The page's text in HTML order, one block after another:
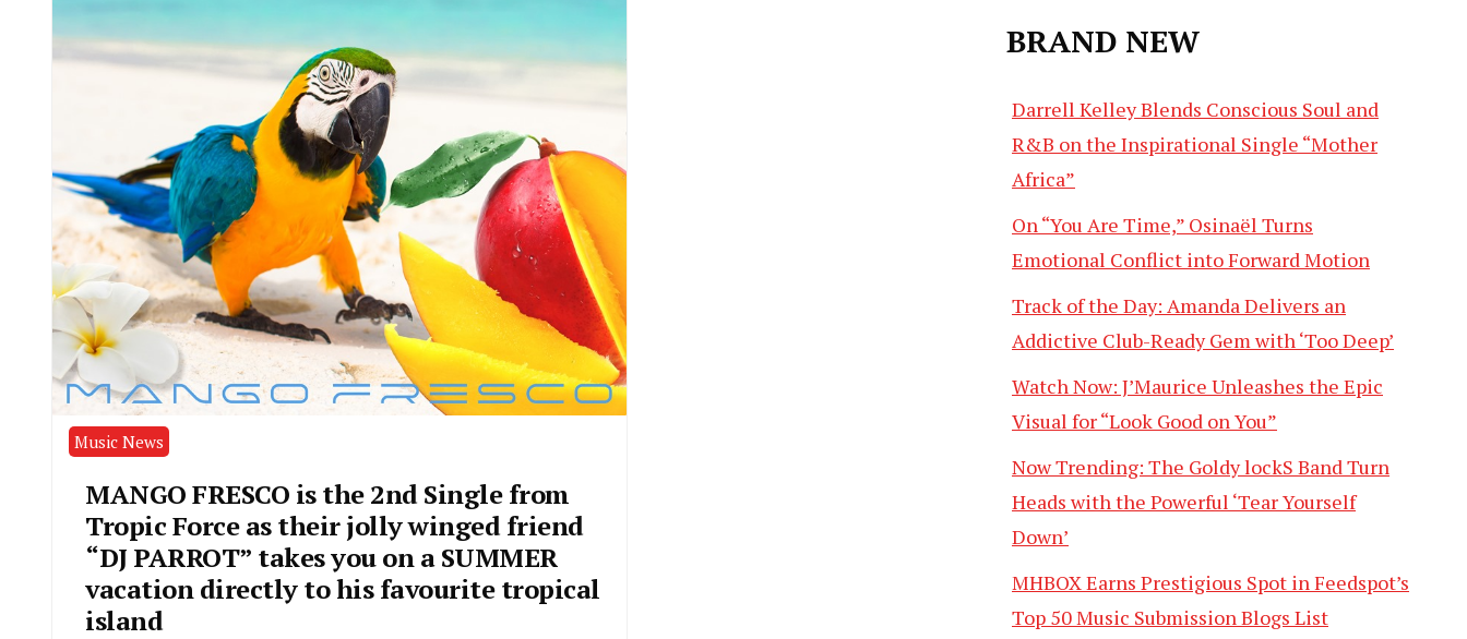
Music News
MANGO FRESCO is the 2nd Single from
Tropic Force as their jolly winged friend
“DJ PARROT” takes you on a SUMMER
vacation directly to his favourite tropical
island
BRAND NEW
Darrell Kelley Blends Conscious Soul and
R&B on the Inspirational Single “Mother
Africa”
On “You Are Time,” Osinaël Turns
Emotional Conflict into Forward Motion
Track of the Day: Amanda Delivers an
Addictive Club-Ready Gem with ‘Too Deep’
Watch Now: J’Maurice Unleashes the Epic
Visual for “Look Good on You”
Now Trending: The Goldy lockS Band Turn
Heads with the Powerful ‘Tear Yourself
Down’
MHBOX Earns Prestigious Spot in Feedspot’s
Top 50 Music Submission Blogs List